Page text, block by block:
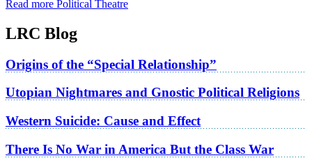
Read more Political Theatre
LRC Blog
Origins of the “Special Relationship”
Utopian Nightmares and Gnostic Political Religions
Western Suicide: Cause and Effect
There Is No War in America But the Class War